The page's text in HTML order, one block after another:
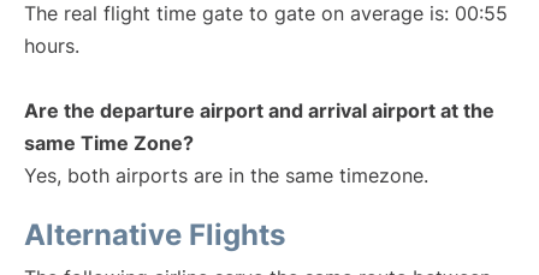
The real flight time gate to gate on average is: 00:55
hours.
Are the departure airport and arrival airport at the
same Time Zone?
Yes, both airports are in the same timezone.
Alternative Flights